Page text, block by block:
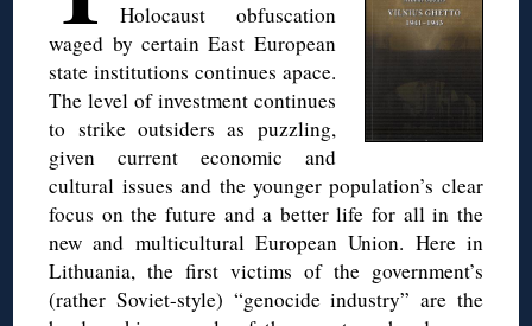
Holocaust obfuscation
waged by certain East European
state institutions continues apace.
The level of investment continues
to strike outsiders as puzzling,
given current economic and
cultural issues and the younger population’s clear
focus on the future and a better life for all in the
new and multicultural European Union. Here in
Lithuania, the first victims of the government’s
(rather Soviet-style) “genocide industry” are the